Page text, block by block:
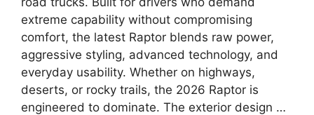
extreme capability without compromising
comfort, the latest Raptor blends raw power,
aggressive styling, advanced technology, and
everyday usability. Whether on highways,
deserts, or rocky trails, the 2026 Raptor is
engineered to dominate. The exterior design …